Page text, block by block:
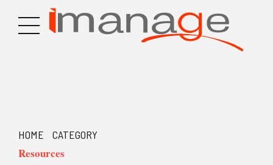
HOME CATEGORY
Resources